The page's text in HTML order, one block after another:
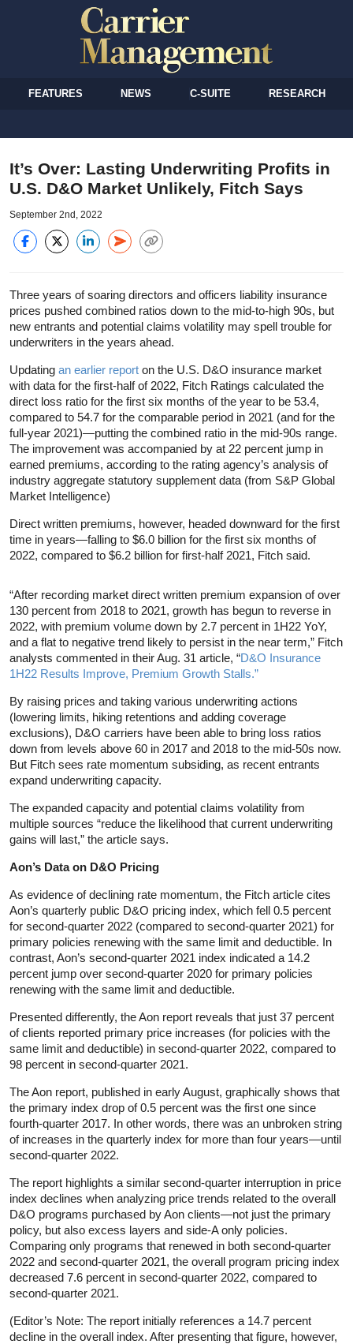
FEATURES NEWS C-SUITE RESEARCH
It’s Over: Lasting Underwriting Profits in
U.S. D&O Market Unlikely, Fitch Says
September 2nd, 2022
Three years of soaring directors and officers liability insurance
prices pushed combined ratios down to the mid-to-high 90s, but
new entrants and potential claims volatility may spell trouble for
underwriters in the years ahead.
Updating an earlier report on the U.S. D&O insurance market
with data for the first-half of 2022, Fitch Ratings calculated the
direct loss ratio for the first six months of the year to be 53.4,
compared to 54.7 for the comparable period in 2021 (and for the
full-year 2021)—putting the combined ratio in the mid-90s range.
The improvement was accompanied by at 22 percent jump in
earned premiums, according to the rating agency’s analysis of
industry aggregate statutory supplement data (from S&P Global
Market Intelligence)
Direct written premiums, however, headed downward for the first
time in years—falling to $6.0 billion for the first six months of
2022, compared to $6.2 billion for first-half 2021, Fitch said.
“After recording market direct written premium expansion of over
130 percent from 2018 to 2021, growth has begun to reverse in
2022, with premium volume down by 2.7 percent in 1H22 YoY,
and a flat to negative trend likely to persist in the near term,” Fitch
analysts commented in their Aug. 31 article, “D&O Insurance
1H22 Results Improve, Premium Growth Stalls.”
By raising prices and taking various underwriting actions
(lowering limits, hiking retentions and adding coverage
exclusions), D&O carriers have been able to bring loss ratios
down from levels above 60 in 2017 and 2018 to the mid-50s now.
But Fitch sees rate momentum subsiding, as recent entrants
expand underwriting capacity.
The expanded capacity and potential claims volatility from
multiple sources “reduce the likelihood that current underwriting
gains will last,” the article says.
Aon’s Data on D&O Pricing
As evidence of declining rate momentum, the Fitch article cites
Aon’s quarterly public D&O pricing index, which fell 0.5 percent
for second-quarter 2022 (compared to second-quarter 2021) for
primary policies renewing with the same limit and deductible. In
contrast, Aon’s second-quarter 2021 index indicated a 14.2
percent jump over second-quarter 2020 for primary policies
renewing with the same limit and deductible.
Presented differently, the Aon report reveals that just 37 percent
of clients reported primary price increases (for policies with the
same limit and deductible) in second-quarter 2022, compared to
98 percent in second-quarter 2021.
The Aon report, published in early August, graphically shows that
the primary index drop of 0.5 percent was the first one since
fourth-quarter 2017. In other words, there was an unbroken string
of increases in the quarterly index for more than four years—until
second-quarter 2022.
The report highlights a similar second-quarter interruption in price
index declines when analyzing price trends related to the overall
D&O programs purchased by Aon clients—not just the primary
policy, but also excess layers and side-A only policies.
Comparing only programs that renewed in both second-quarter
2022 and second-quarter 2021, the overall program pricing index
decreased 7.6 percent in second-quarter 2022, compared to
second-quarter 2021.
(Editor’s Note: The report initially references a 14.7 percent
decline in the overall index. After presenting that figure, however,